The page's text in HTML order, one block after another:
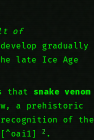
of
gradually
late Ice Age
that snake venom
a prehistoric
of the
[^oai1]2 .